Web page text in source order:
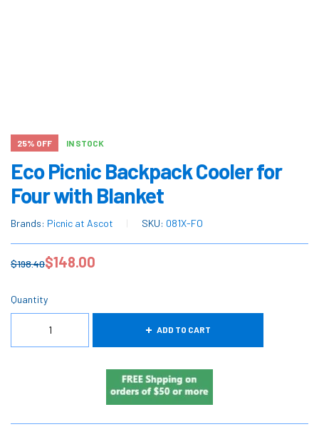
25% OFF IN STOCK
Eco Picnic Backpack Cooler for
Four with Blanket
Brands: Picnic at Ascot SKU: 081X-FO
$198.40$148.00
Quantity
ADD TO CART